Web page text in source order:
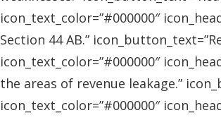
icon_text_color=”#000000″
Section 44 AB.”
icon_text_color=”#000000″
the areas of revenue leakage.”
icon_text_color=”#000000″